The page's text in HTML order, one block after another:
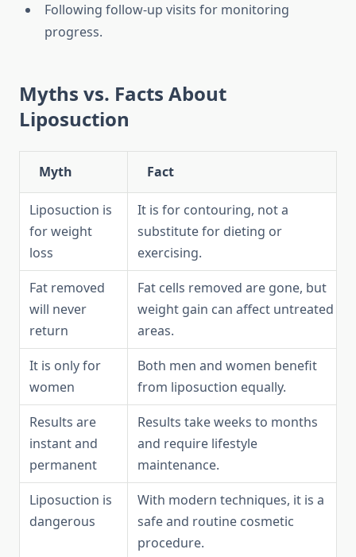
Following follow-up visits for monitoring
progress.
Myths vs. Facts About
Liposuction
Myth Fact
Liposuction is
for weight
loss
It is for contouring, not a
substitute for dieting or
exercising.
Fat removed
will never
return
Fat cells removed are gone, but
weight gain can affect untreated
areas.
It is only for
women
Both men and women benefit
from liposuction equally.
Results are
instant and
permanent
Results take weeks to months
and require lifestyle
maintenance.
Liposuction is
dangerous
With modern techniques, it is a
safe and routine cosmetic
procedure.